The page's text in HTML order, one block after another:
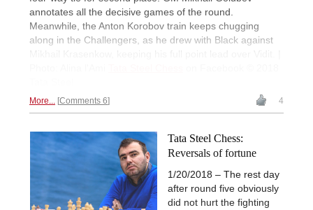
annotates all the decisive games of the round.
Meanwhile, the Anton Korobov train keeps chugging
along in the Challengers, as he drew with Black against
More... Comments 6 4
Tata Steel Chess:
Reversals of fortune
1/20/2018 – The rest day
after round five obviously
did not hurt the fighting